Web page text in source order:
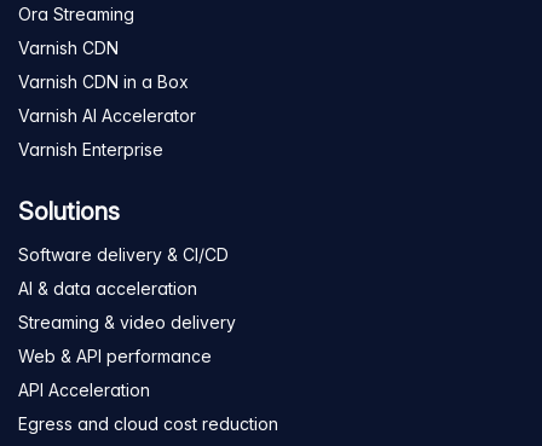
Ora Streaming
Varnish CDN
Varnish CDN in a Box
Varnish AI Accelerator
Varnish Enterprise
Solutions
Software delivery & CI/CD
AI & data acceleration
Streaming & video delivery
Web & API performance
API Acceleration
Egress and cloud cost reduction